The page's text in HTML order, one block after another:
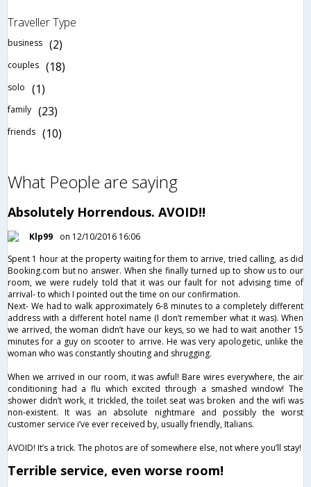
Traveller Type
business (2)
couples (18)
solo (1)
family (23)
friends (10)
What People are saying
Absolutely Horrendous. AVOID!!
Klp99
on 12/10/2016 16:06
Spent 1 hour at the property waiting for them to arrive, tried calling, as did
Booking.com but no answer. When she finally turned up to show us to our
room, we were rudely told that it was our fault for not advising time of
arrival- to which I pointed out the time on our confirmation.
Next- We had to walk approximately 6-8 minutes to a completely different
address with a different hotel name (I don’t remember what it was). When
we arrived, the woman didn’t have our keys, so we had to wait another 15
minutes for a guy on scooter to arrive. He was very apologetic, unlike the
woman who was constantly shouting and shrugging.
When we arrived in our room, it was awful! Bare wires everywhere, the air
conditioning had a flu which excited through a smashed window! The
shower didn’t work, it trickled, the toilet seat was broken and the wifi was
non-existent. It was an absolute nightmare and possibly the worst
customer service i’ve ever received by, usually friendly, Italians.
AVOID! It’s a trick. The photos are of somewhere else, not where you’ll stay!
Terrible service, even worse room!